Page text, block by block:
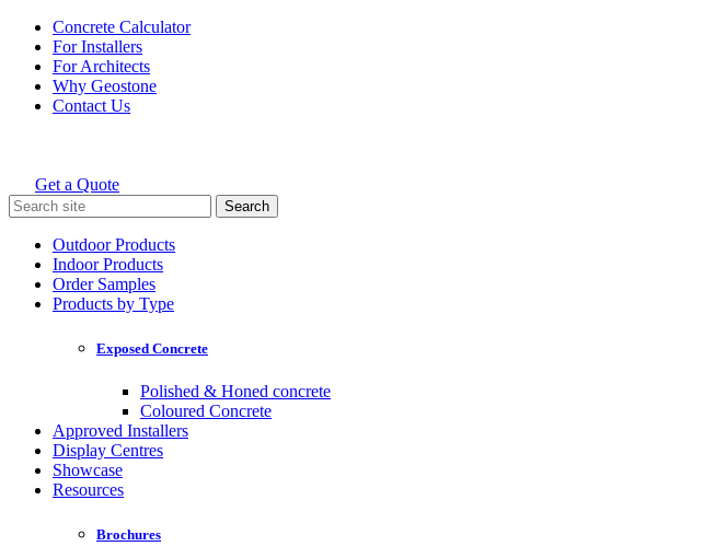
Skip
content
Concrete Calculator
For Installers
For Architects
Why Geostone
Contact Us
Holcim Geostone
Get a Quote
Search
for:
Outdoor Products
Indoor Products
Order Samples
Products by Type
Exposed Concrete
Polished & Honed concrete
Coloured Concrete
Approved Installers
Display Centres
Showcase
Resources
Brochures